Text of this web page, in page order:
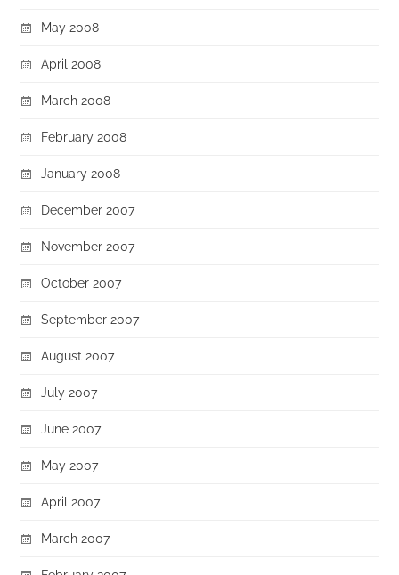
May 2008
April 2008
March 2008
February 2008
January 2008
December 2007
November 2007
October 2007
September 2007
August 2007
July 2007
June 2007
May 2007
April 2007
March 2007